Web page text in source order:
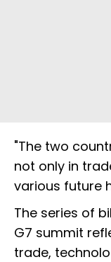
"The two
not only in
various future
The series of
G7 summit
trade,